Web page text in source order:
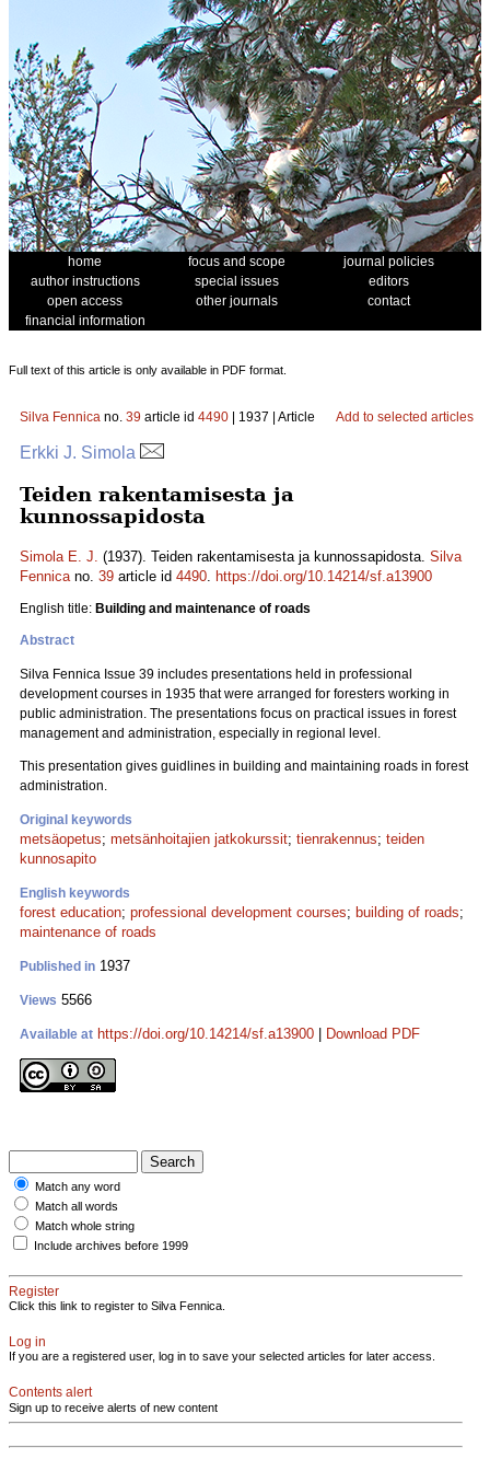
home focus and scope
journal policies
author instructions
special issues
editors
open access
other journals
contact
financial information
Full text of this article is only available in PDF format.
Silva Fennica no. 39 article id 4490 | 1937 | Article Add to selected articles
Erkki J. Simola
Teiden rakentamisesta ja
kunnossapidosta
Simola E. J. (1937). Teiden rakentamisesta ja kunnossapidosta. Silva
Fennicano. 39 article id 4490. https://doi.org/10.14214/sf.a13900
English title: Building and maintenance of roads
Abstract
Silva Fennica Issue 39 includes presentations held in professional
development courses in 1935 that were arranged for foresters working in
public administration. The presentations focus on practical issues in forest
management and administration, especially in regional level.
This presentation gives guidlines in building and maintaining roads in forest
administration.
Original keywords
metsäopetus; metsänhoitajien jatkokurssit; tienrakennus; teiden
kunnosapito
English keywords
forest education; professional development courses; building of roads;
maintenance of roads
Published in 1937
Views 5566
Available at https://doi.org/10.14214/sf.a13900 Download PDF
Match any word
Match all words
Match whole string
Include archives before 1999
Register
Click this link to register to Silva Fennica.
Log in
If you are a registered user, log in to save your selected articles for later access.
Contents alert
Sign up to receive alerts of new content